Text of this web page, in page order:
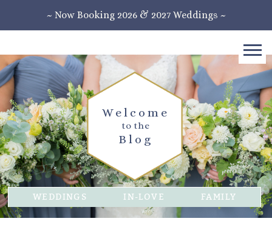
~ Now Booking 2026 & 2027 Weddings ~
Blog
to the
Welcome
WEDDINGS IN-LOVE FAMILY